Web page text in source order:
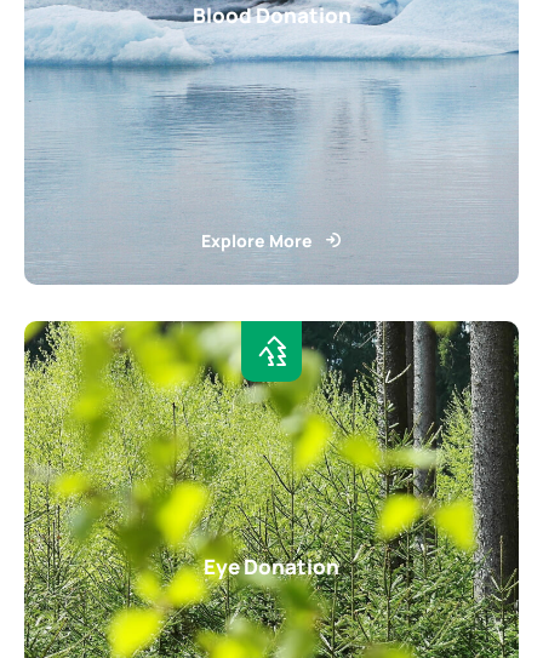
Blood Donation
Explore More
Eye Donation